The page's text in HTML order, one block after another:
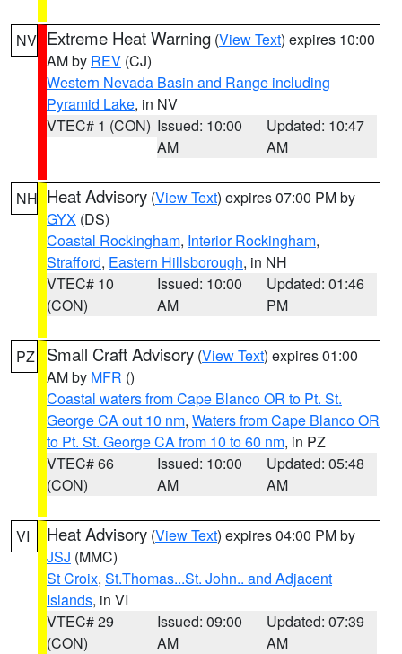
NV Extreme Heat Warning (View Text) expires 10:00
AM by REV (CJ)
Western Nevada Basin and Range including
Pyramid Lake, in NV
VTEC# 1 (CON) Issued: 10:00
AM
Updated: 10:47
AM
NH Heat Advisory (View Text) expires 07:00 PM by
GYX (DS)
Coastal Rockingham, Interior Rockingham,
Strafford, Eastern Hillsborough, in NH
VTEC# 10
(CON)
Issued: 10:00
AM
Updated: 01:46
PM
PZ Small Craft Advisory (View Text) expires 01:00
AM by MFR ()
Coastal waters from Cape Blanco OR to Pt. St.
George CA out 10 nm, Waters from Cape Blanco OR
to Pt. St. George CA from 10 to 60 nm, in PZ
VTEC# 66
(CON)
Issued: 10:00
AM
Updated: 05:48
AM
VI Heat Advisory (View Text) expires 04:00 PM by
JSJ (MMC)
St Croix, St.Thomas...St. John.. and Adjacent
Islands, in VI
VTEC# 29
(CON)
Issued: 09:00
AM
Updated: 07:39
AM